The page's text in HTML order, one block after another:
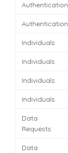
Authentication
Authentication
Individuals
Individuals
Individuals
Individuals
Data
Requests
Data